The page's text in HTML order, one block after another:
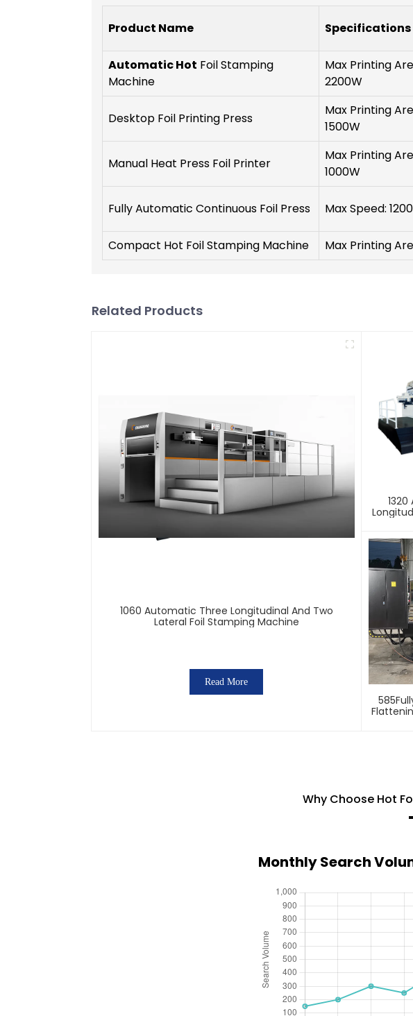
Product Name Specifications
Automatic Hot Foil Stamping
Machine
Max Printing
2200W
Desktop Foil Printing Press
Max Printing
1500W
Manual Heat Press Foil Printer
Max Printing
1000W
Fully Automatic Continuous Foil Press Max Speed:
Compact Hot Foil Stamping Machine Max Printing
Related Products
1060 Automatic Three Longitudinal And Two
Lateral Foil Stamping Machine
Read More
Why Choose Hot
Monthly Search